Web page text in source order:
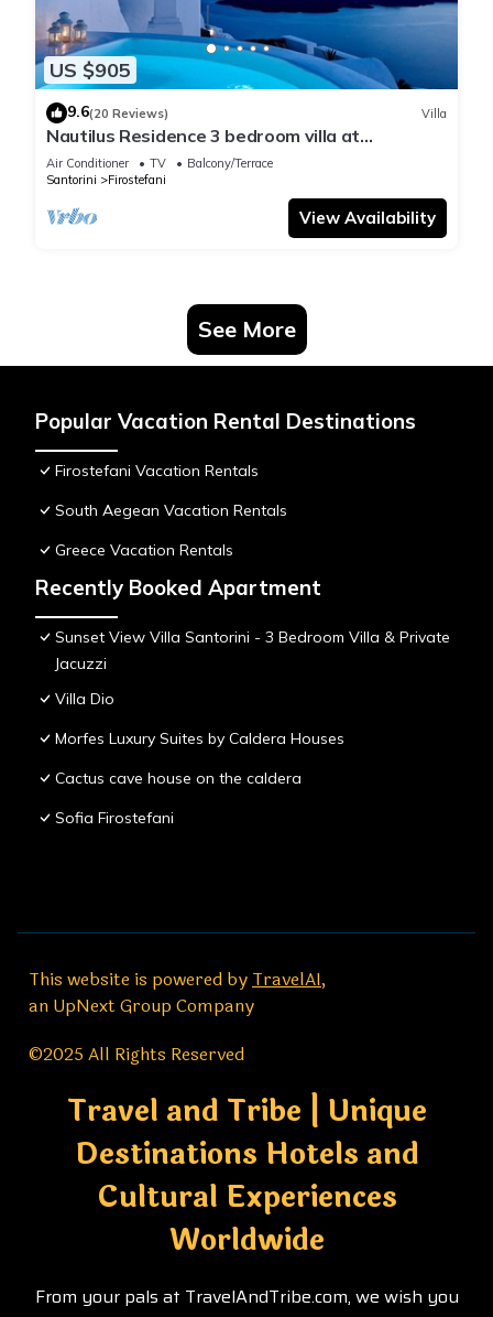
US $905
9.6(20 Reviews) Villa
Nautilus Residence 3 bedroom villa at
Firostefani
Air Conditioner TV
Balcony/Terrace
Santorini
Firostefani
View Availability
See More
Popular Vacation Rental Destinations
Firostefani Vacation Rentals
South Aegean Vacation Rentals
Greece Vacation Rentals
Recently Booked Apartment
Sunset View Villa Santorini - 3 Bedroom Villa & Private
Jacuzzi
Villa Dio
Morfes Luxury Suites by Caldera Houses
Cactus cave house on the caldera
Sofia Firostefani
This website is powered byTravelAI,
an UpNext Group Company
©2025 All Rights Reserved
Travel and Tribe | Unique
Destinations Hotels and
Cultural Experiences
Worldwide
From your pals at TravelAndTribe.com, we wish you